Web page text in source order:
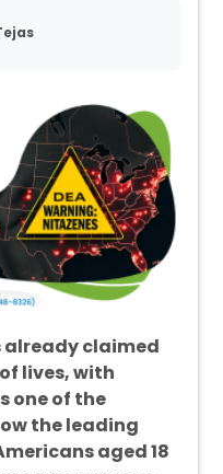
already claimed
lives, with
one of the
the leading
aged 18